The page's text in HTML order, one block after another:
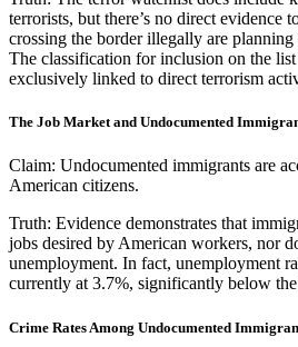
terrorists, but there’s no direct evidence
crossing the border illegally are planning
The classification for inclusion on the
exclusively linked to direct terrorism
The Job Market and Undocumented
Claim: Undocumented immigrants are
American citizens.
Truth: Evidence demonstrates that
jobs desired by American workers, nor
unemployment. In fact, unemployment
currently at 3.7%, significantly below
Crime Rates Among Undocumented